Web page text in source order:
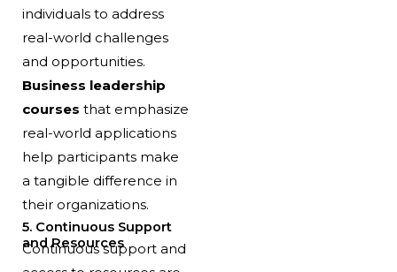
individuals to address
real-world challenges
and opportunities.
Business leadership
courses that emphasize
real-world applications
help participants make
a tangible difference in
their organizations.
5. Continuous Support
and Resources
Continuous support and